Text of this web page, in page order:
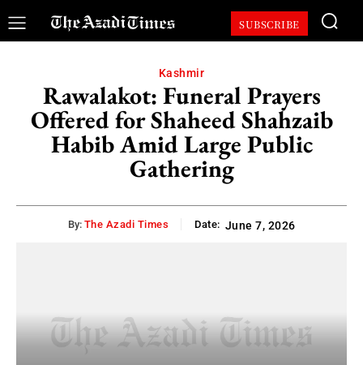
SUBSCRIBE
Kashmir
Rawalakot: Funeral Prayers
Offered for Shaheed Shahzaib
Habib Amid Large Public
Gathering
By: The Azadi Times Date: June 7, 2026